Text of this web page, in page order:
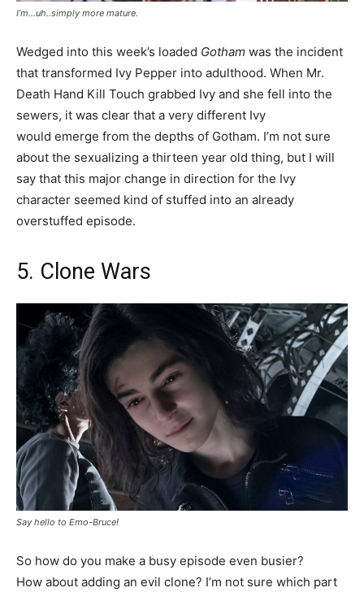
I’m…uh..simply more mature.
Wedged into this week’s loaded Gotham was the incident
that transformed Ivy Pepper into adulthood. When Mr.
Death Hand Kill Touch grabbed Ivy and she fell into the
sewers, it was clear that a very different Ivy
would emerge from the depths of Gotham. I’m not sure
about the sexualizing a thirteen year old thing, but I will
say that this major change in direction for the Ivy
character seemed kind of stuffed into an already
overstuffed episode.
5. Clone Wars
Say hello to Emo-Bruce!
So how do you make a busy episode even busier?
How about adding an evil clone? I’m not sure which part